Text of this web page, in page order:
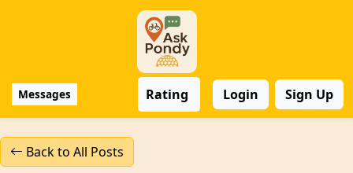
Messages Rating Login Sign Up
Back to All Posts